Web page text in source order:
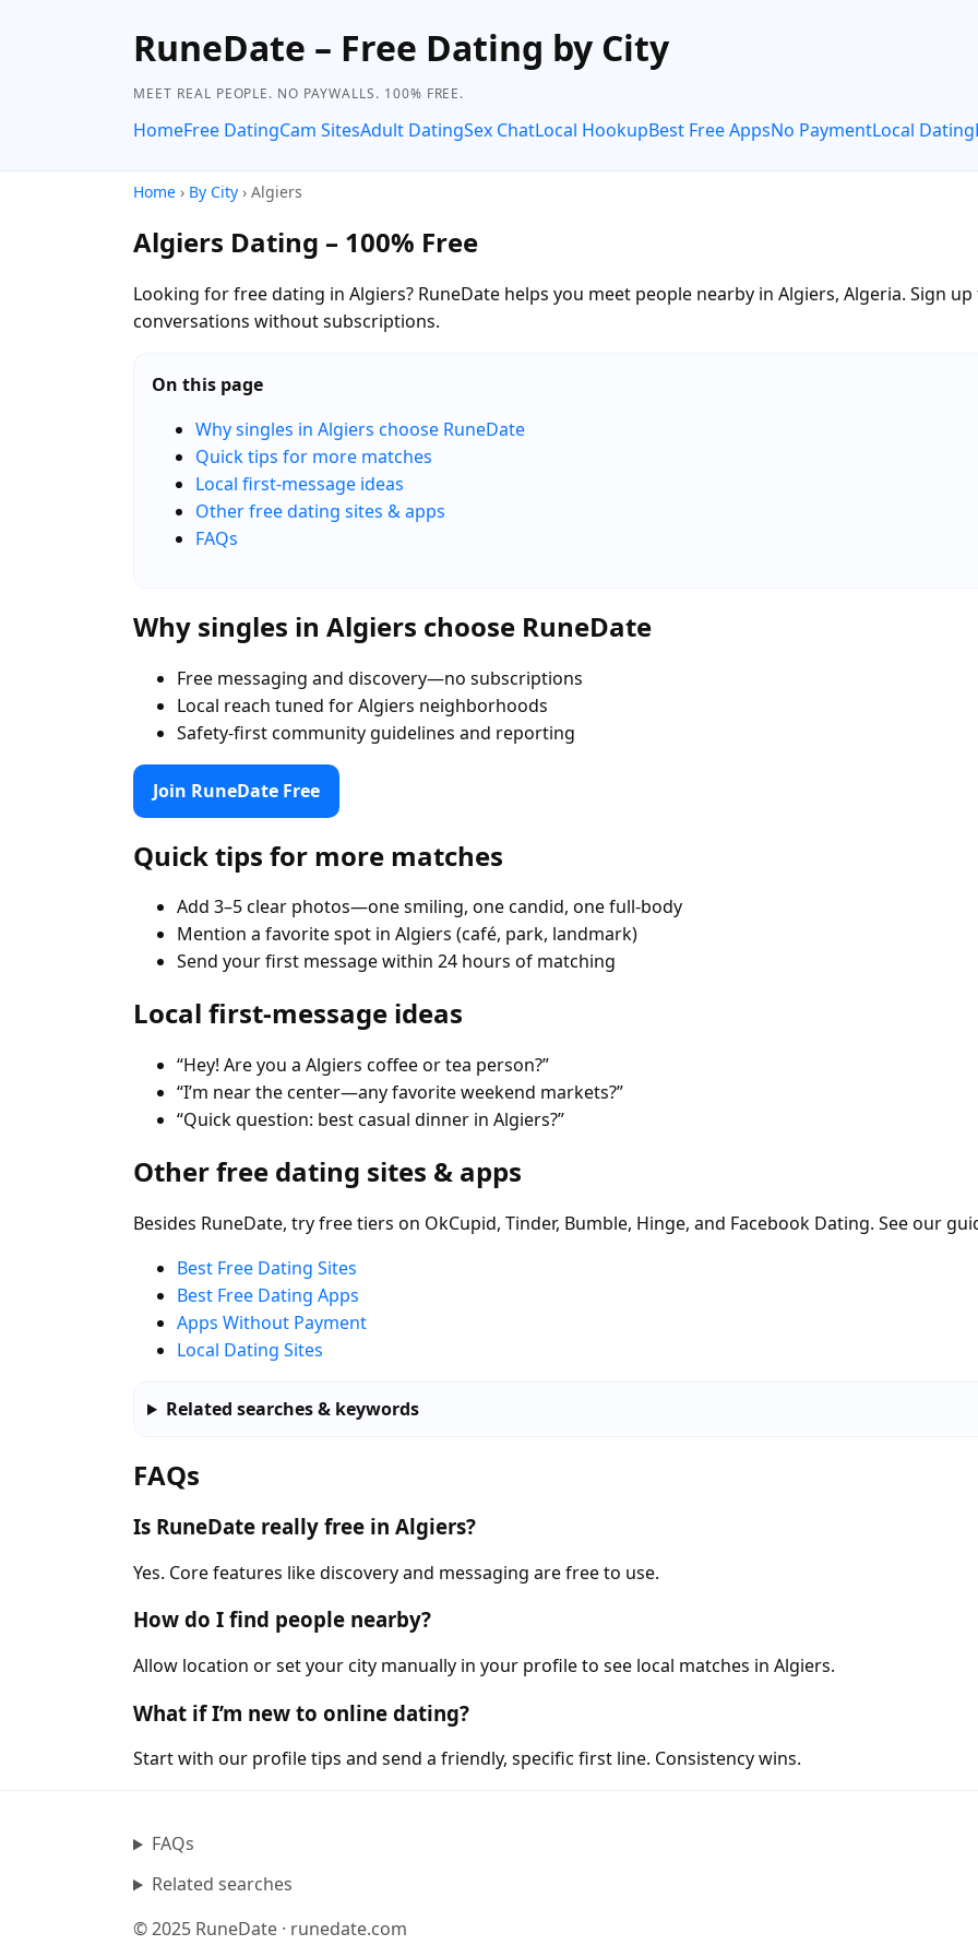
RuneDate – Free Dating by City
MEET REAL PEOPLE. NO PAYWALLS. 100% FREE.
HomeFree DatingCam SitesAdult DatingSex ChatLocal HookupBest Free AppsNo PaymentLocal Dating
Home › By City › Algiers
Algiers Dating – 100% Free
Looking for free dating in Algiers? RuneDate helps you meet people nearby in Algiers, Algeria. Sign
conversations without subscriptions.
On this page
Why singles in Algiers choose RuneDate
Quick tips for more matches
Local first-message ideas
Other free dating sites & apps
FAQs
Why singles in Algiers choose RuneDate
Free messaging and discovery—no subscriptions
Local reach tuned for Algiers neighborhoods
Safety-first community guidelines and reporting
Join RuneDate Free
Quick tips for more matches
Add 3–5 clear photos—one smiling, one candid, one full-body
Mention a favorite spot in Algiers (café, park, landmark)
Send your first message within 24 hours of matching
Local first-message ideas
“Hey! Are you a Algiers coffee or tea person?”
“I’m near the center—any favorite weekend markets?”
“Quick question: best casual dinner in Algiers?”
Other free dating sites & apps
Besides RuneDate, try free tiers on OkCupid, Tinder, Bumble, Hinge, and Facebook Dating. See our
Best Free Dating Sites
Best Free Dating Apps
Apps Without Payment
Local Dating Sites
Related searches & keywords
FAQs
Is RuneDate really free in Algiers?
Yes. Core features like discovery and messaging are free to use.
How do I find people nearby?
Allow location or set your city manually in your profile to see local matches in Algiers.
What if I’m new to online dating?
Start with our profile tips and send a friendly, specific first line. Consistency wins.
FAQs
Related searches
© 2025 RuneDate · runedate.com